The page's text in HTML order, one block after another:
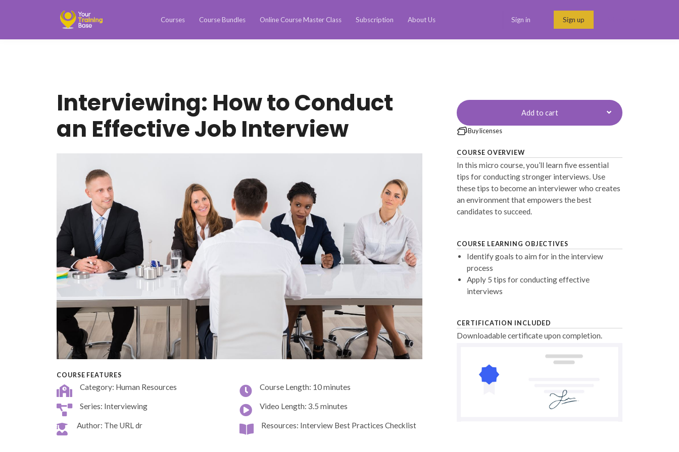
Courses Course Bundles Online Course Master Class Subscription About Us Sign in Sign up
Interviewing: How to Conduct
an Effective Job Interview
COURSE FEATURES
Category: Human Resources Course Length: 10 minutes
Series: Interviewing Video Length: 3.5 minutes
Author: The URL dr Resources: Interview Best Practices Checklist
Add to cart
Buy licenses
COURSE OVERVIEW
In this micro course, you’ll learn five essential
tips for conducting stronger interviews. Use
these tips to become an interviewer who creates
an environment that empowers the best
candidates to succeed.
COURSE LEARNING OBJECTIVES
Identify goals to aim for in the interview
process
Apply 5 tips for conducting effective
interviews
CERTIFICATION INCLUDED
Downloadable certificate upon completion.